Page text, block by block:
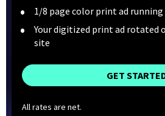
1/8 page color print ad
Your digitized print ad rotated
site
GET
All rates are net.